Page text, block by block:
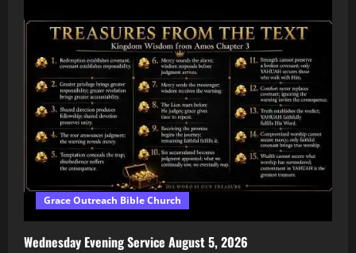
Grace Outreach Bible Church
Wednesday Evening Service August 5, 2026